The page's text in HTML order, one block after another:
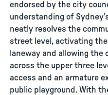
endorsed by the city
understanding of
neatly resolves the
street level, activating
laneway and allowing
across the upper three
access and an armature
public playground. With